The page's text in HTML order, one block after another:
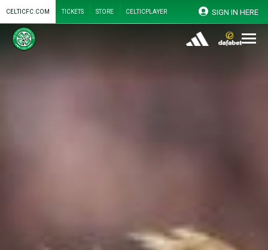
CELTICFC.COM TICKETS STORE CELTICPLAYER SIGN IN HERE